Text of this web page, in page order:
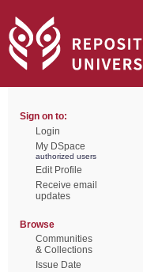
Sign on to:
Login
My DSpace
authorized users
Edit Profile
Receive email
updates
Browse
Communities
& Collections
Issue Date